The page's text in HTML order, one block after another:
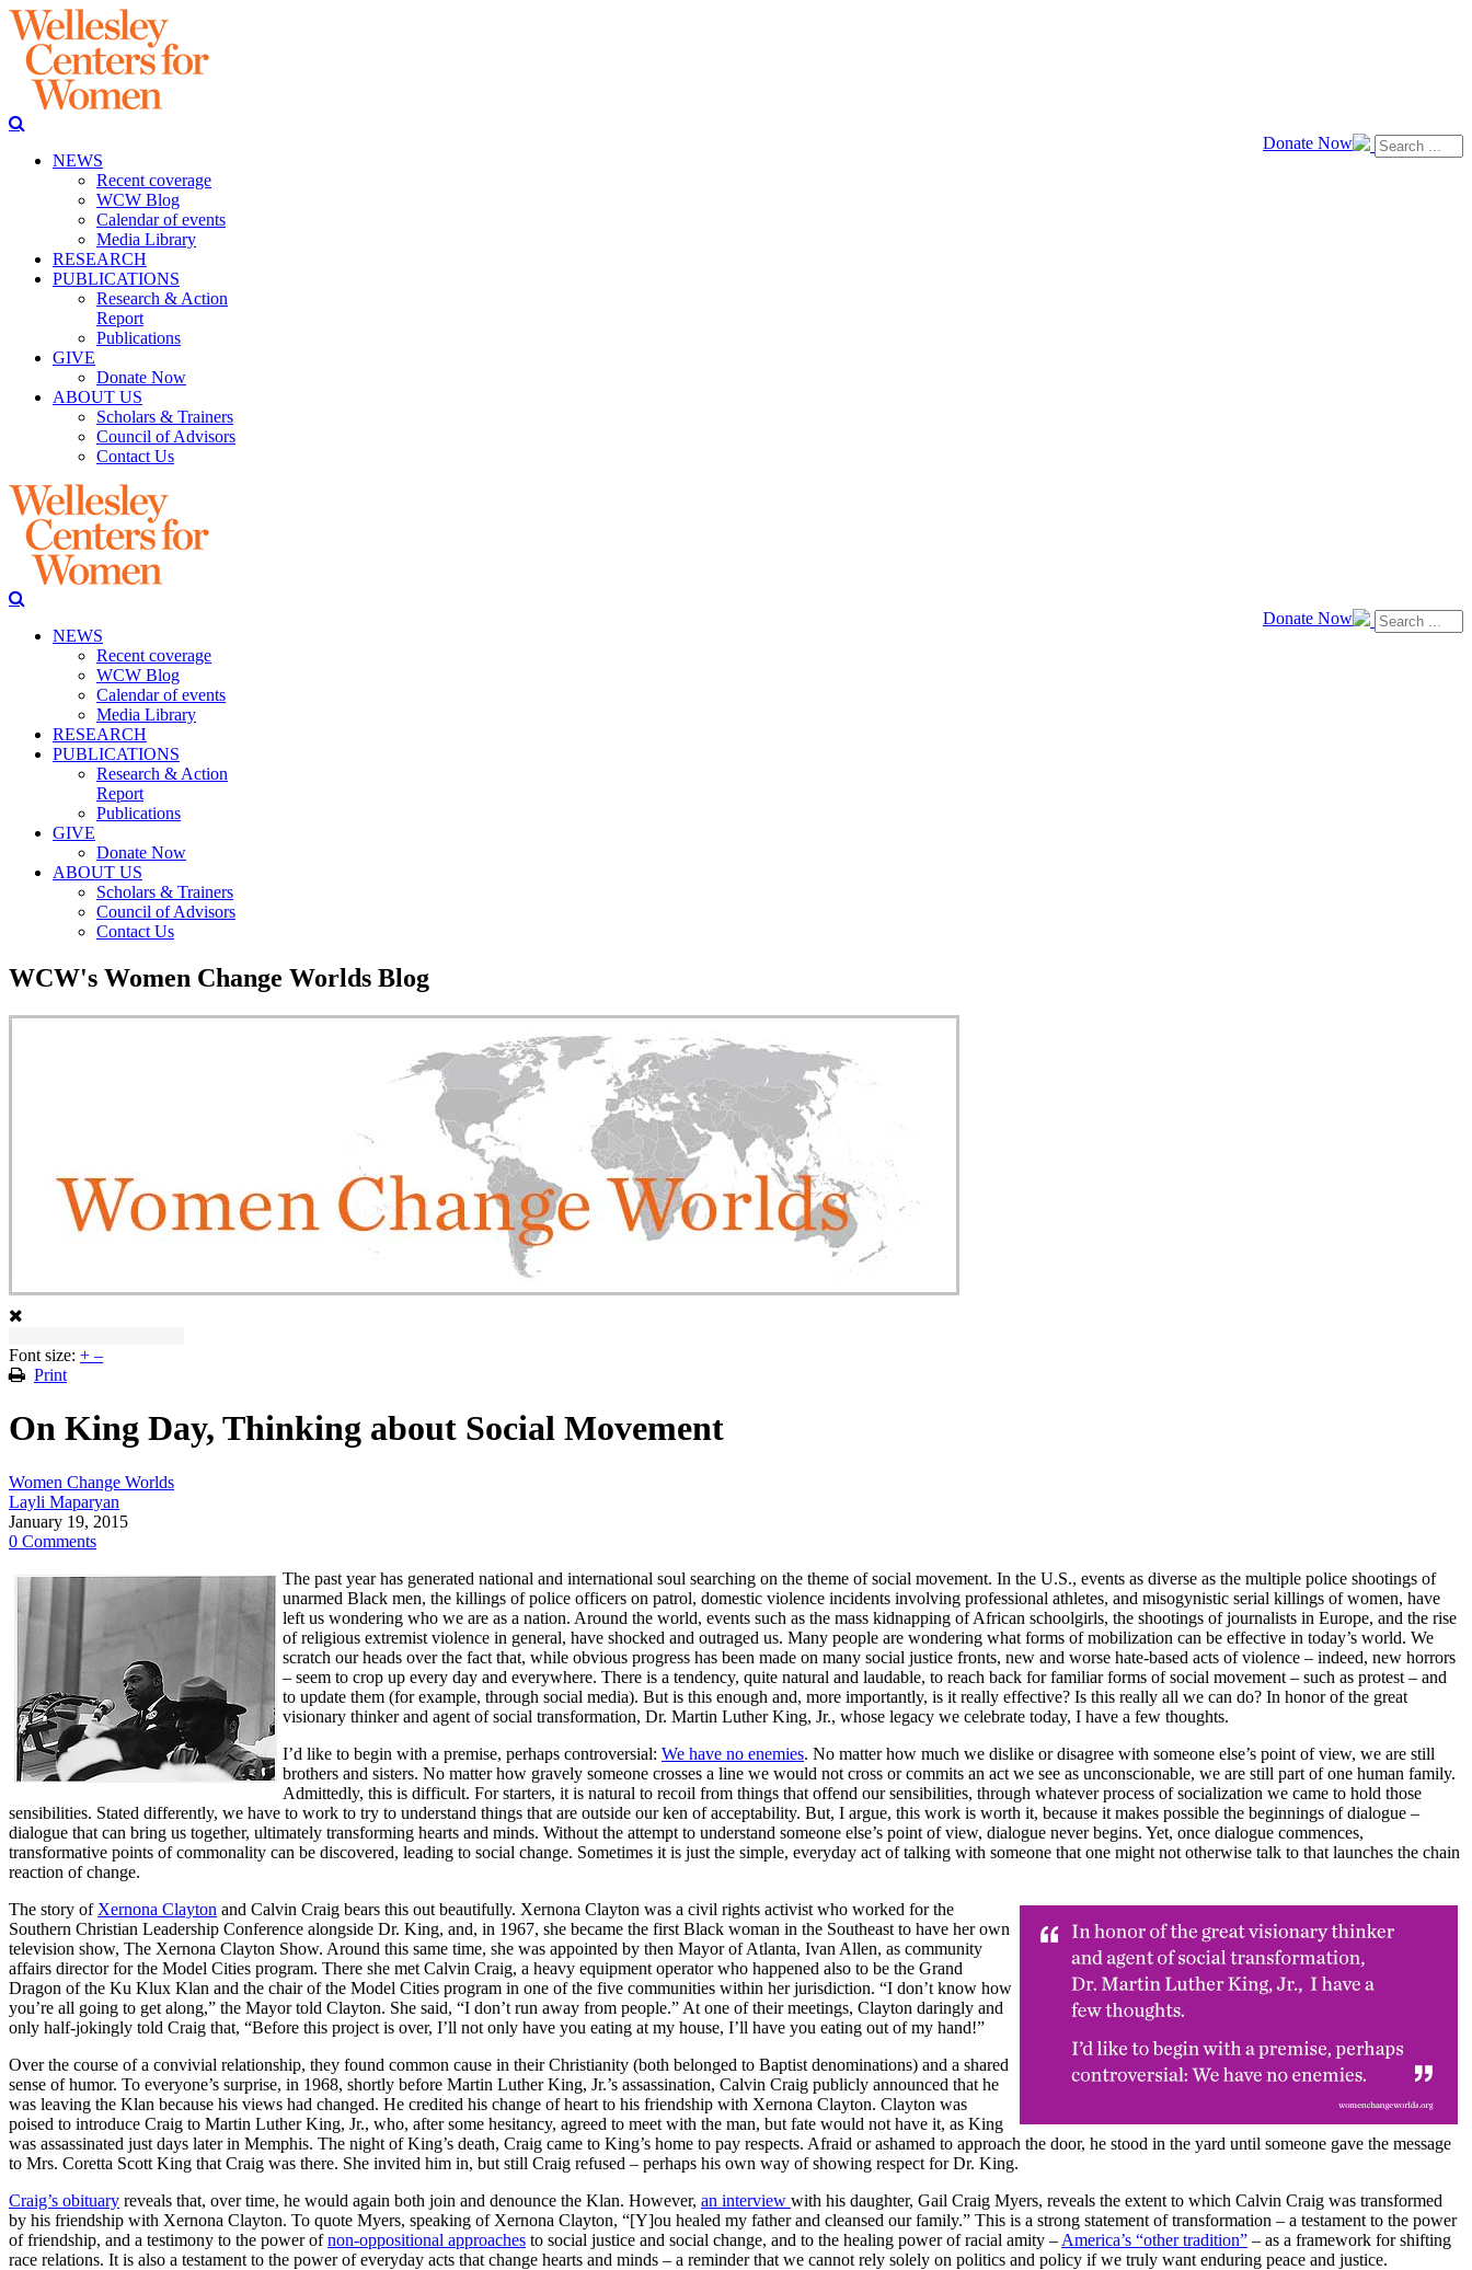
Donate Now
NEWS
Recent coverage
WCW Blog
Calendar of events
Media Library
RESEARCH
PUBLICATIONS
Research & Action
Report
Publications
GIVE
Donate Now
ABOUT US
Scholars & Trainers
Council of Advisors
Contact Us
Donate Now
NEWS
Recent coverage
WCW Blog
Calendar of events
Media Library
RESEARCH
PUBLICATIONS
Research & Action
Report
Publications
GIVE
Donate Now
ABOUT US
Scholars & Trainers
Council of Advisors
Contact Us
WCW's Women Change Worlds Blog
Font size: + –
Print
On King Day, Thinking about Social Movement
Women Change Worlds
Layli Maparyan
January 19, 2015
0 Comments
The past year has generated national and international soul searching on the theme of social movement. In the U.S., events as diverse as the multiple police shootings of
unarmed Black men, the killings of police officers on patrol, domestic violence incidents involving professional athletes, and misogynistic serial killings of women, have
left us wondering who we are as a nation. Around the world, events such as the mass kidnapping of African schoolgirls, the shootings of journalists in Europe, and the rise
of religious extremist violence in general, have shocked and outraged us. Many people are wondering what forms of mobilization can be effective in today’s world. We
scratch our heads over the fact that, while obvious progress has been made on many social justice fronts, new and worse hate-based acts of violence – indeed, new horrors
– seem to crop up every day and everywhere. There is a tendency, quite natural and laudable, to reach back for familiar forms of social movement – such as protest – and
to update them (for example, through social media). But is this enough and, more importantly, is it really effective? Is this really all we can do? In honor of the great
visionary thinker and agent of social transformation, Dr. Martin Luther King, Jr., whose legacy we celebrate today, I have a few thoughts.
I’d like to begin with a premise, perhaps controversial: We have no enemies. No matter how much we dislike or disagree with someone else’s point of view, we are still
brothers and sisters. No matter how gravely someone crosses a line we would not cross or commits an act we see as unconscionable, we are still part of one human family.
Admittedly, this is difficult. For starters, it is natural to recoil from things that offend our sensibilities, through whatever process of socialization we came to hold those
sensibilities. Stated differently, we have to work to try to understand things that are outside our ken of acceptability. But, I argue, this work is worth it, because it makes possible the beginnings of dialogue –
dialogue that can bring us together, ultimately transforming hearts and minds. Without the attempt to understand someone else’s point of view, dialogue never begins. Yet, once dialogue commences,
transformative points of commonality can be discovered, leading to social change. Sometimes it is just the simple, everyday act of talking with someone that one might not otherwise talk to that launches the chain
reaction of change.
The story of Xernona Clayton and Calvin Craig bears this out beautifully. Xernona Clayton was a civil rights activist who worked for the
Southern Christian Leadership Conference alongside Dr. King, and, in 1967, she became the first Black woman in the Southeast to have her own
television show, The Xernona Clayton Show. Around this same time, she was appointed by then Mayor of Atlanta, Ivan Allen, as community
affairs director for the Model Cities program. There she met Calvin Craig, a heavy equipment operator who happened also to be the Grand
Dragon of the Ku Klux Klan and the chair of the Model Cities program in one of the five communities within her jurisdiction. “I don’t know how
you’re all going to get along,” the Mayor told Clayton. She said, “I don’t run away from people.” At one of their meetings, Clayton daringly and
only half-jokingly told Craig that, “Before this project is over, I’ll not only have you eating at my house, I’ll have you eating out of my hand!”
Over the course of a convivial relationship, they found common cause in their Christianity (both belonged to Baptist denominations) and a shared
sense of humor. To everyone’s surprise, in 1968, shortly before Martin Luther King, Jr.’s assassination, Calvin Craig publicly announced that he
was leaving the Klan because his views had changed. He credited his change of heart to his friendship with Xernona Clayton. Clayton was
poised to introduce Craig to Martin Luther King, Jr., who, after some hesitancy, agreed to meet with the man, but fate would not have it, as King
was assassinated just days later in Memphis. The night of King’s death, Craig came to King’s home to pay respects. Afraid or ashamed to approach the door, he stood in the yard until someone gave the message
to Mrs. Coretta Scott King that Craig was there. She invited him in, but still Craig refused – perhaps his own way of showing respect for Dr. King.
Craig’s obituary reveals that, over time, he would again both join and denounce the Klan. However, an interview with his daughter, Gail Craig Myers, reveals the extent to which Calvin Craig was transformed
by his friendship with Xernona Clayton. To quote Myers, speaking of Xernona Clayton, “[Y]ou healed my father and cleansed our family.” This is a strong statement of transformation – a testament to the power
of friendship, and a testimony to the power ofnon-oppositional approaches to social justice and social change, and to the healing power of racial amity – America’s “other tradition” – as a framework for shifting
race relations. It is also a testament to the power of everyday acts that change hearts and minds – a reminder that we cannot rely solely on politics and policy if we truly want enduring peace and justice.